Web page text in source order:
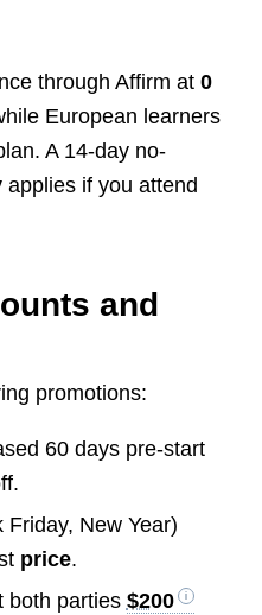
through Affirm at 0
European learners
A 14-day no-
applies if you attend
and
promotions:
60 days pre-start
New Year)
price.
both parties $200